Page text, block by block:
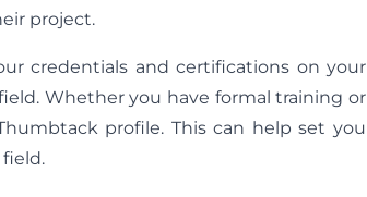
project.
credentials and certifications on your
Whether you have formal training or
profile. This can help set you